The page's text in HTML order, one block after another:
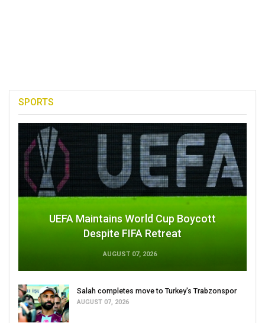
SPORTS
UEFA Maintains World Cup Boycott
Despite FIFA Retreat
AUGUST 07, 2026
Salah completes move to Turkey's Trabzonspor
AUGUST 07, 2026